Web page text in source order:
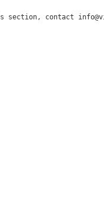
contact